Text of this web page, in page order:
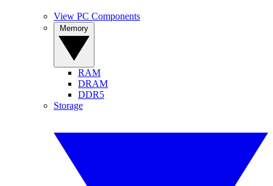
View PC Components
RAM
DRAM
DDR5
Storage